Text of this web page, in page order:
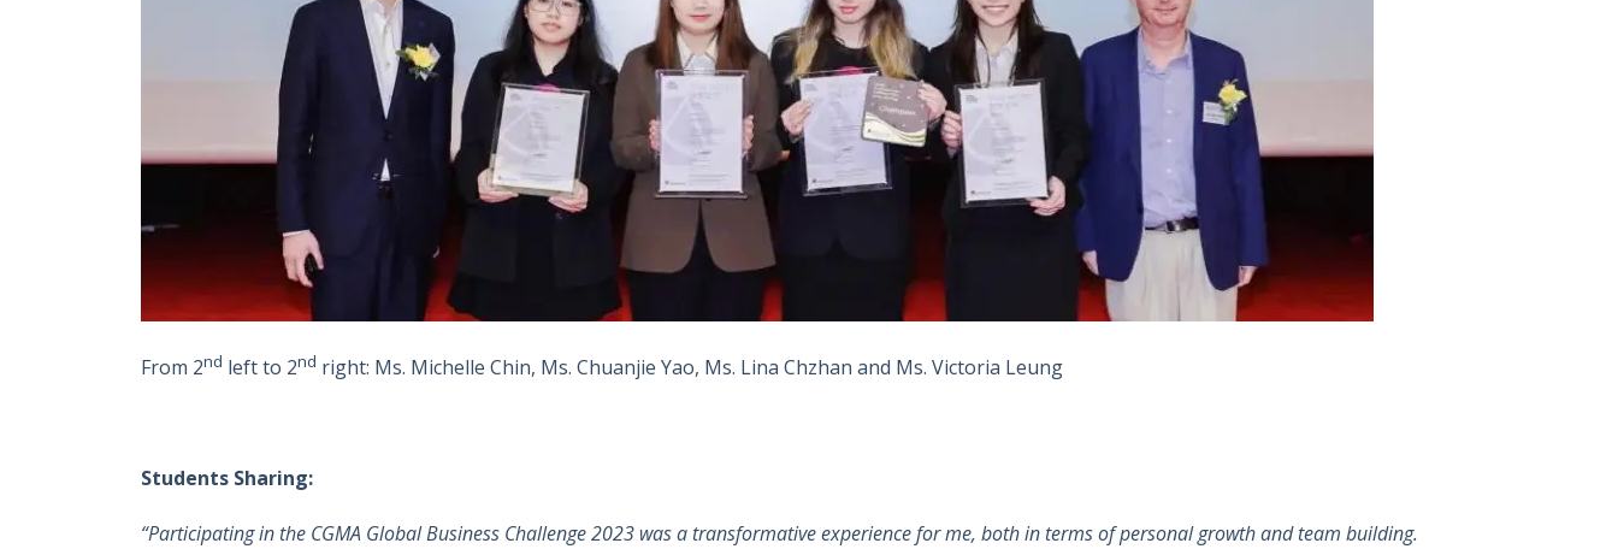
From 2nd left to 2nd right: Ms. Michelle Chin, Ms. Chuanjie Yao, Ms. Lina Chzhan and Ms. Victoria Leung
Students Sharing:
“Participating in the CGMA Global Business Challenge 2023 was a transformative experience for me, both in terms of personal growth and team building.